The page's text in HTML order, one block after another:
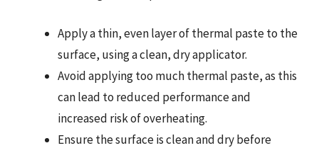
Apply a thin, even layer of thermal paste to the
surface, using a clean, dry applicator.
Avoid applying too much thermal paste, as this
can lead to reduced performance and
increased risk of overheating.
Ensure the surface is clean and dry before